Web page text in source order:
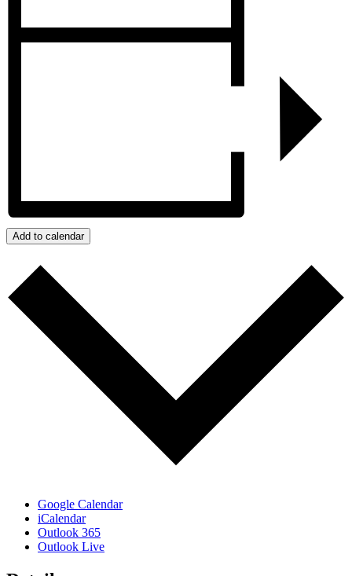
Add to calendar
Google Calendar
iCalendar
Outlook 365
Outlook Live